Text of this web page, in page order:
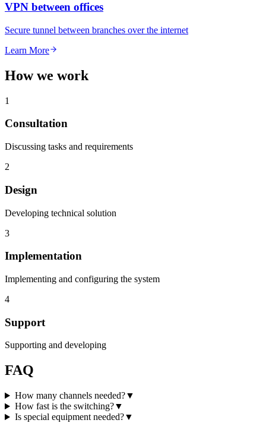
VPN between offices
Secure tunnel between branches over the internet
Learn More
How we work
1
Consultation
Discussing tasks and requirements
2
Design
Developing technical solution
3
Implementation
Implementing and configuring the system
4
Support
Supporting and developing
FAQ
How many channels needed?▼
How fast is the switching?▼
Is special equipment needed?▼